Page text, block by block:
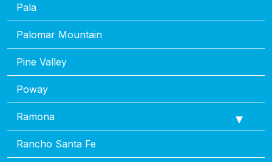
Pala
Palomar Mountain
Pine Valley
Poway
Ramona
Rancho Santa Fe